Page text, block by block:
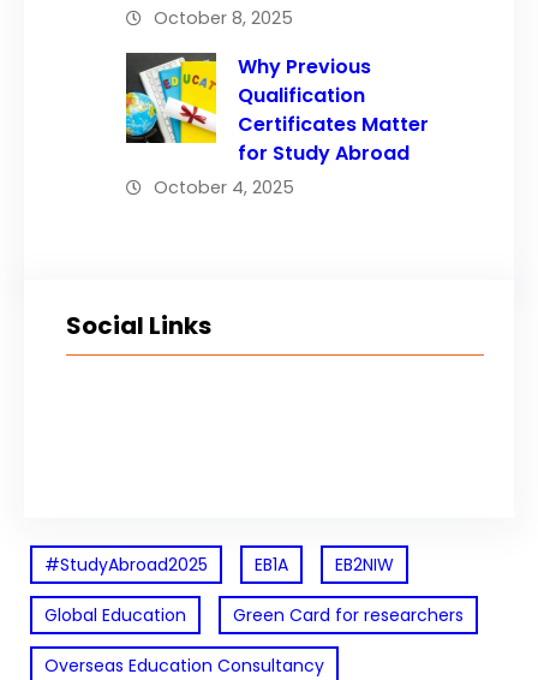
October 8, 2025
Why Previous
Qualification
Certificates Matter
for Study Abroad
October 4, 2025
Social Links
#StudyAbroad2025 EB1A EB2NIW
Global Education Green Card for researchers
Overseas Education Consultancy